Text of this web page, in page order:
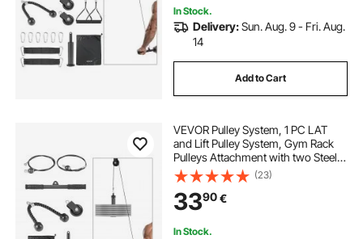
In Stock.
Delivery:Sun. Aug. 9 - Fri. Aug.
14
Add to Cart
VEVOR Pulley System, 1 PC LAT
and Lift Pulley System, Gym Rack
Pulleys Attachment with two Steel
Cables, Short Bar, Dual Grip
Handles, Cable Machine for Bicep,
Shoulder, Back, Up to 127 kg
Capacity
(23)
3390€
In Stock.